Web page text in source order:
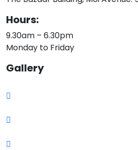
Hours:
9.30am – 6.30pm
Monday to Friday
Gallery